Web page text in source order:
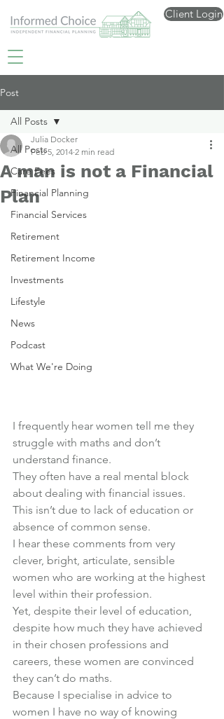
Client Login
Post
All Posts
Care Fees
Financial Planning
Financial Services
Retirement
Retirement Income
Investments
Lifestyle
News
Podcast
What We're Doing
All Posts
A man is not a Financial
Plan
Julia Docker
Feb 5, 2014 2 min read
I frequently hear women tell me they
struggle with maths and don’t
understand finance.
They often have a real mental block
about dealing with financial issues.
This isn’t due to lack of education or
absence of common sense.
I hear these comments from very
clever, bright, articulate, sensible
women who are working at the highest
level within their profession.
Yet, despite their level of education,
despite how much they have achieved
in their chosen professions and
careers, these women are convinced
they can’t do maths.
Because I specialise in advice to
women I have no way of knowing